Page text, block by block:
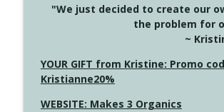
This Far
Create Your Now with Kristianne Wargo
4142 Satisfy Us in the Morning
Create Your Now with Kristianne Wargo
"We just decided to create our
the problem for
~
YOUR GIFT from Kristine: Promo
Kristianne20%
WEBSITE: Makes 3 Organics